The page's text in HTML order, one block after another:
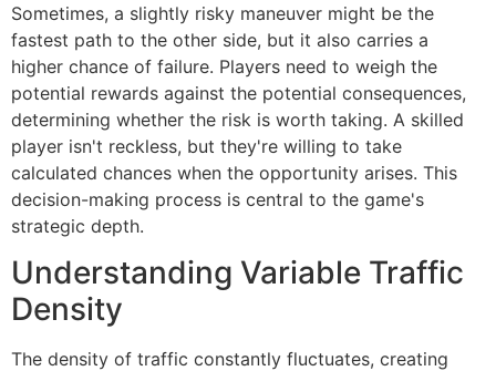
Sometimes, a slightly risky maneuver might be the
fastest path to the other side, but it also carries a
higher chance of failure. Players need to weigh the
potential rewards against the potential consequences,
determining whether the risk is worth taking. A skilled
player isn't reckless, but they're willing to take
calculated chances when the opportunity arises. This
decision-making process is central to the game's
strategic depth.
Understanding Variable Traffic
Density
The density of traffic constantly fluctuates, creating